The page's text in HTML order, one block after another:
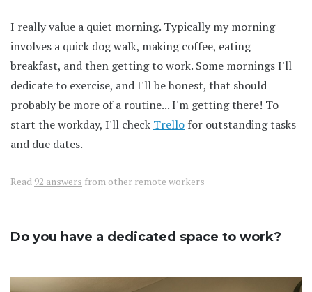
I really value a quiet morning. Typically my morning
involves a quick dog walk, making coffee, eating
breakfast, and then getting to work. Some mornings I'll
dedicate to exercise, and I'll be honest, that should
probably be more of a routine... I'm getting there! To
start the workday, I'll check Trello for outstanding tasks
and due dates.
Read 92 answers from other remote workers
Do you have a dedicated space to work?